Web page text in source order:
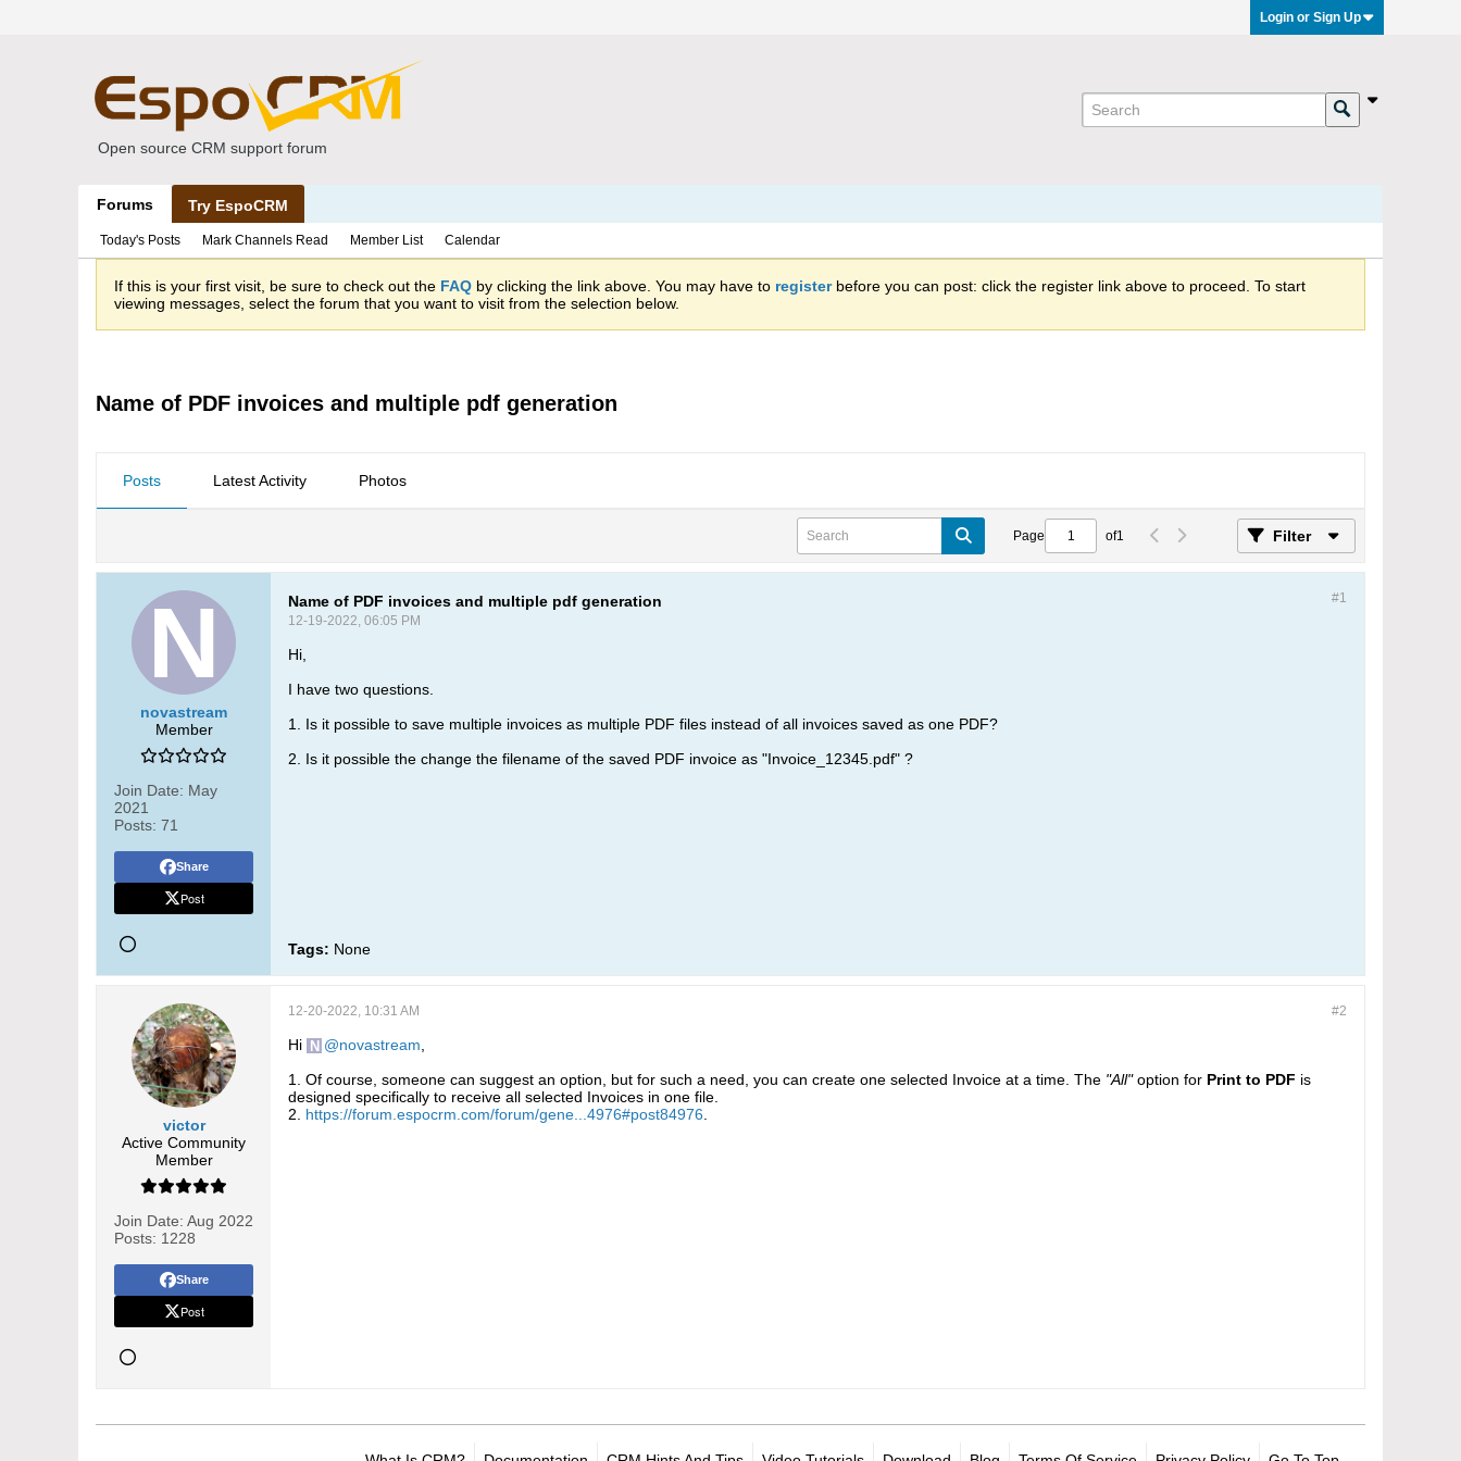
Login or Sign Up
Open source CRM support forum
Forums Try EspoCRM
Today's Posts Mark Channels Read Member List Calendar
If this is your first visit, be sure to check out the FAQ by clicking the link above. You may have to registerbefore you can post: click the register link above to proceed. To start
viewing messages, select the forum that you want to visit from the selection below.
Name of PDF invoices and multiple pdf generation
Posts Latest Activity Photos
Page of1 Filter
novastream
Member
Join Date: May
2021
Posts: 71
Share
Post
#1
Name of PDF invoices and multiple pdf generation
12-19-2022, 06:05 PM
Hi,
I have two questions.
1. Is it possible to save multiple invoices as multiple PDF files instead of all invoices saved as one PDF?
2. Is it possible the change the filename of the saved PDF invoice as "Invoice_12345.pdf" ?
Tags: None
victor
Active Community
Member
Join Date: Aug 2022
Posts: 1228
Share
Post
#2
12-20-2022, 10:31 AM
Hi novastream
1. Of course, someone can suggest an option, but for such a need, you can create one selected Invoice at a time. The "All"option for Print to PDF is
designed specifically to receive all selected Invoices in one file.
2. https://forum.espocrm.com/forum/gene...4976#post84976